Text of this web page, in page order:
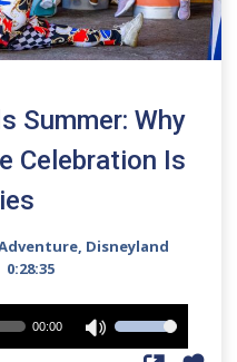
Summer: Why
Celebration Is
, Disneyland
0:28:35
00:00
Use